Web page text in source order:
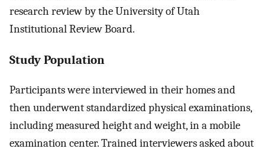
research review by the University of Utah
Institutional Review Board.
Study Population
Participants were interviewed in their homes and
then underwent standardized physical examinations,
including measured height and weight, in a mobile
examination center. Trained interviewers asked about